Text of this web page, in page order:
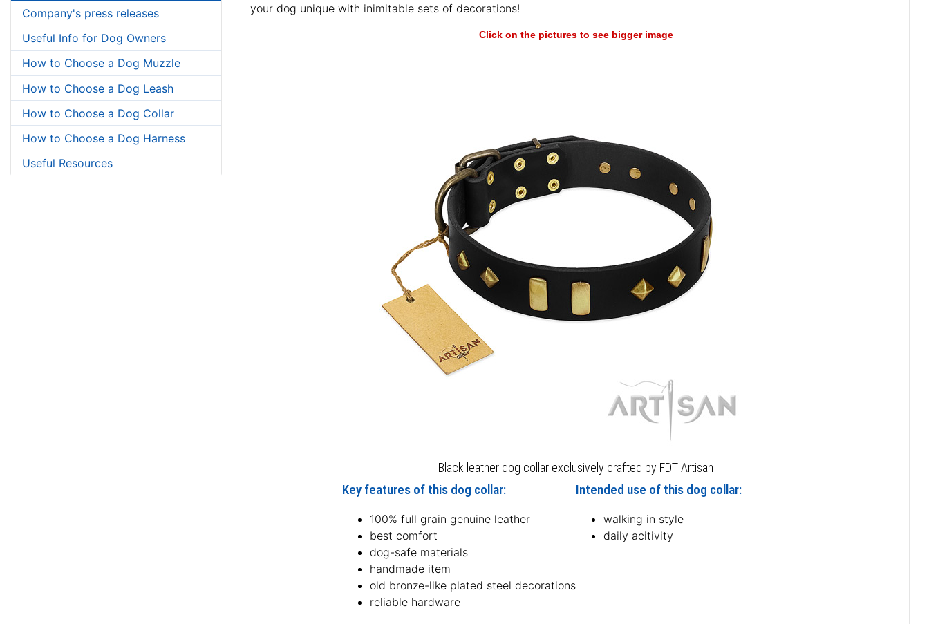
Company's press releases
Useful Info for Dog Owners
How to Choose a Dog Muzzle
How to Choose a Dog Leash
How to Choose a Dog Collar
How to Choose a Dog Harness
Useful Resources
your dog unique with inimitable sets of decorations!
Click on the pictures to see bigger image
Black leather dog collar exclusively crafted by FDT Artisan
Key features of this dog collar:
100% full grain genuine leather
best comfort
dog-safe materials
handmade item
old bronze-like plated steel decorations
reliable hardware
Intended use of this dog collar:
walking in style
daily acitivity